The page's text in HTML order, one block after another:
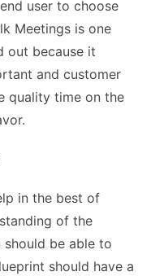
user to choose
Meetings is one
out because it
and customer
quality time on the
in the best of
of the
should be able to
should have a